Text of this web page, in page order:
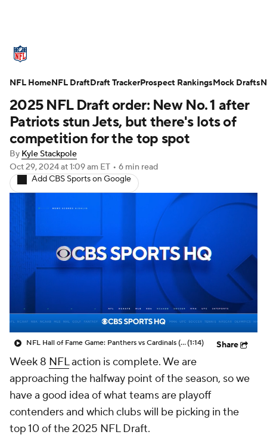
Standings Odds Props Teams
Stats Power Rankings Video
NFL Draft Super Bowl Players
Injuries Transactions NFL Betting
NFL Shop
2025 NFL Draft order: New No. 1 after
Patriots stun Jets, but there's lots of
competition for the top spot
By Kyle Stackpole
Oct 29, 2024at 1:09 am ET • 6 min read
Add CBS Sports on Google
NFL Hall of Fame Game: Panthers vs Cardinals (8/6)(1:14) Share
Week 8 NFLaction is complete. We are
approaching the halfway point of the season, so we
have a good idea of what teams are playoff
contenders and which clubs will be picking in the
top 10 of the 2025 NFL Draft.
NFL HomeNFL DraftDraft TrackerProspect RankingsMock Drafts